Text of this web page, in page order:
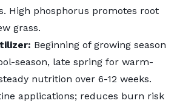
High phosphorus promotes root
grass.
Beginning of growing season
season, late spring for warm-
nutrition over 6-12 weeks.
applications; reduces burn risk